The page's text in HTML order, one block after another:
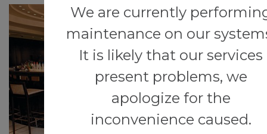
We are currently
maintenance on our
It is likely that our services
present problems, we
apologize for the
inconvenience caused.